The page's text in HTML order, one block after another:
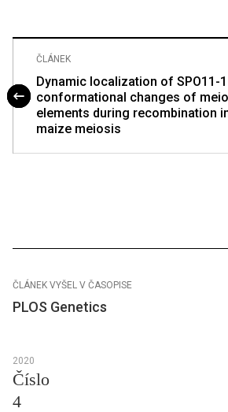
ČLÁNEK
Dynamic localization of SPO11-
conformational changes of
elements during recombination
maize meiosis
ČLÁNEK VYŠEL V ČASOPISE
PLOS Genetics
2020
Číslo
4